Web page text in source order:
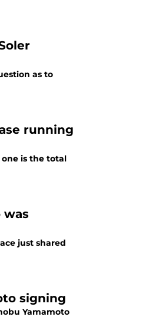
as to
running
one is the total
was
just shared
signing
Yamamoto